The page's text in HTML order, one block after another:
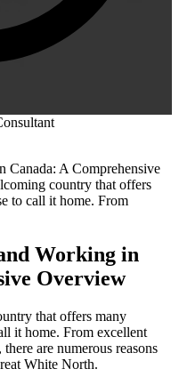
A Comprehensive
country that offers
to call it home. From
Working in
Overview
that offers many
it home. From excellent
are numerous reasons
White North.